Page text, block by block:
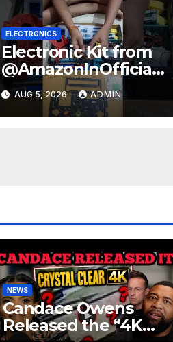
ELECTRONICS
Electronic Kit from
@AmazonInOfficial
#scienceexperimen
t #electronic
#shorts
AUG 5, 2026 ADMIN
NEWS
Candace Owens
Released the “4K